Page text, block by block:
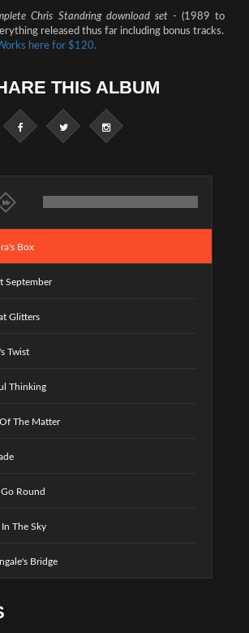
Chris Standring download set - (1989 to
released thus far including bonus tracks.
here for $120.
THIS ALBUM
Box
September
Glitters
Twist
Thinking
The Matter
Round
In The Sky
Bridge